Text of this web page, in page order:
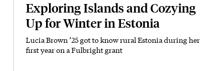
Exploring Islands and Cozying
Up for Winter in Estonia
Lucia Brown ’25 got to know rural Estonia during her
first year on a Fulbright grant